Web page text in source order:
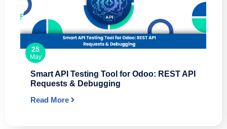
25
May
Smart API Testing Tool for Odoo: REST API
Requests & Debugging
Read More